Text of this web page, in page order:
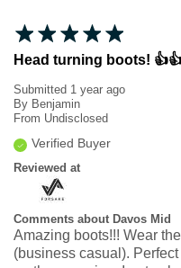
Head turning boots!
Submitted 1 year ago
By Benjamin
From Undisclosed
Verified Buyer
Reviewed at
Comments about Davos Mid
Amazing boots!!! Wear
(business casual).